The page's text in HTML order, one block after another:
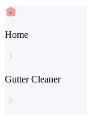
Home
Gutter Cleaner